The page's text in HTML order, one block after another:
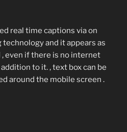
real time captions via on
and it appears as
even if there is no internet
to it. , text box can be
around the mobile screen .